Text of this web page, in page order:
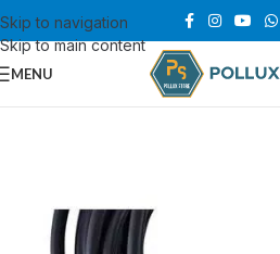
Skip to navigation
Skip to main content
MENU